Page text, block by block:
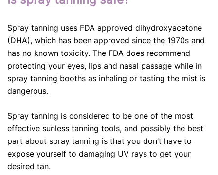
Spray tanning uses FDA approved dihydroxyacetone
(DHA), which has been approved since the 1970s and
has no known toxicity. The FDA does recommend
protecting your eyes, lips and nasal passage while in
spray tanning booths as inhaling or tasting the mist is
dangerous.
Spray tanning is considered to be one of the most
effective sunless tanning tools, and possibly the best
part about spray tanning is that you don’t have to
expose yourself to damaging UV rays to get your
desired tan.